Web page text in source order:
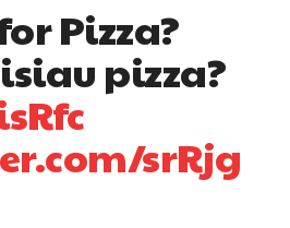
Pizza?
pizza?
srRjg